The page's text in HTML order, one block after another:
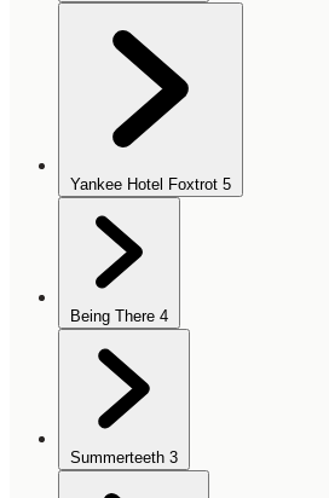
Yankee Hotel Foxtrot 5
Being There 4
Summerteeth 3